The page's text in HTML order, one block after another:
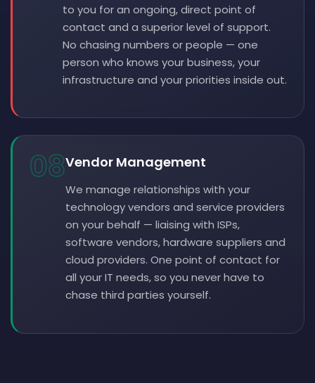
to you for an ongoing, direct point of
contact and a superior level of support.
No chasing numbers or people — one
person who knows your business, your
infrastructure and your priorities inside out.
08Vendor Management
We manage relationships with your
technology vendors and service providers
on your behalf — liaising with ISPs,
software vendors, hardware suppliers and
cloud providers. One point of contact for
all your IT needs, so you never have to
chase third parties yourself.